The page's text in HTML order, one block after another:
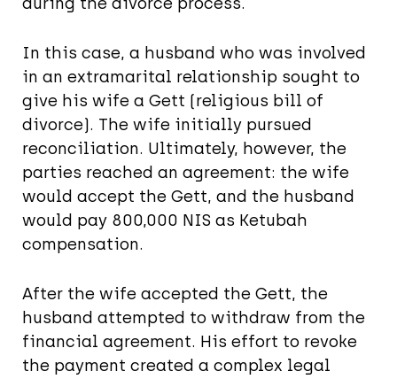
In this case, a husband who was involved
in an extramarital relationship sought to
give his wife a Gett (religious bill of
divorce). The wife initially pursued
reconciliation. Ultimately, however, the
parties reached an agreement: the wife
would accept the Gett, and the husband
would pay 800,000 NIS as Ketubah
compensation.
After the wife accepted the Gett, the
husband attempted to withdraw from the
financial agreement. His effort to revoke
the payment created a complex legal